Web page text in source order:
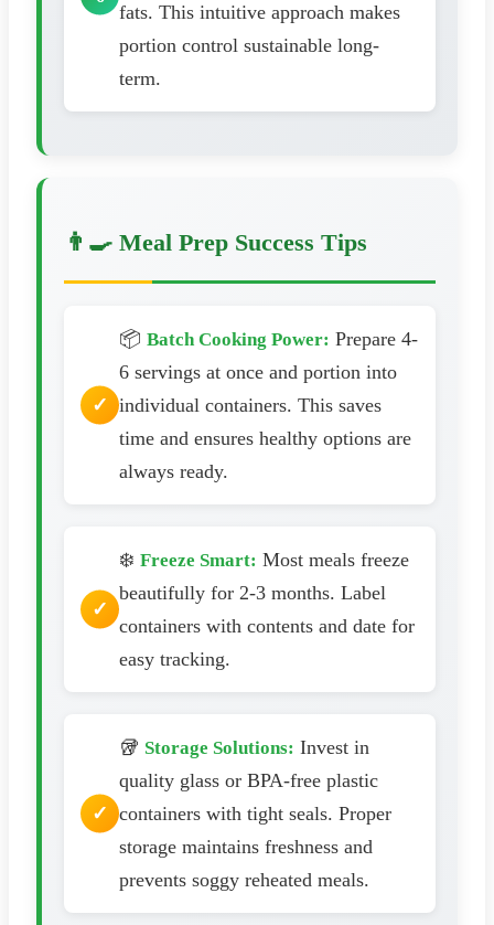
fats. This intuitive approach makes
portion control sustainable long-
term.
👨‍🍳 Meal Prep Success Tips
📦 Batch Cooking Power: Prepare 4-
6 servings at once and portion into
individual containers. This saves
time and ensures healthy options are
always ready.
❄️ Freeze Smart: Most meals freeze
beautifully for 2-3 months. Label
containers with contents and date for
easy tracking.
🥡 Storage Solutions: Invest in
quality glass or BPA-free plastic
containers with tight seals. Proper
storage maintains freshness and
prevents soggy reheated meals.